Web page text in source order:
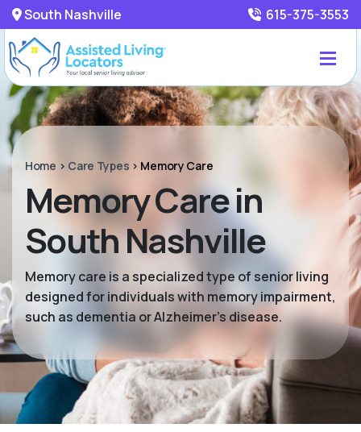
South Nashville 615-375-3553
Home > Care Types > Memory Care
Memory Care in
South Nashville
Memory care is a specialized type of senior living
designed for individuals with memory impairment,
such as dementia or Alzheimer’s disease.